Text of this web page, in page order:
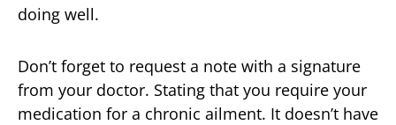
doing well.
Don’t forget to request a note with a signature
from your doctor. Stating that you require your
medication for a chronic ailment. It doesn’t have